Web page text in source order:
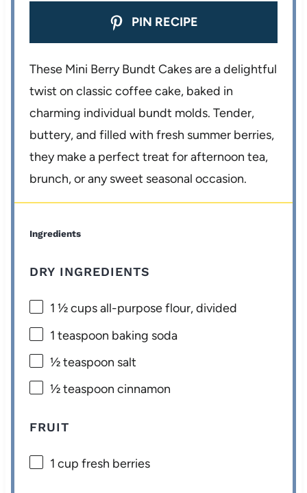
PIN RECIPE
These Mini Berry Bundt Cakes are a delightful
twist on classic coffee cake, baked in
charming individual bundt molds. Tender,
buttery, and filled with fresh summer berries,
they make a perfect treat for afternoon tea,
brunch, or any sweet seasonal occasion.
Ingredients
DRY INGREDIENTS
1 ½ cupsall-purpose flour, divided
1 teaspoon baking soda
½ teaspoon salt
½ teaspoon cinnamon
FRUIT
1 cup fresh berries